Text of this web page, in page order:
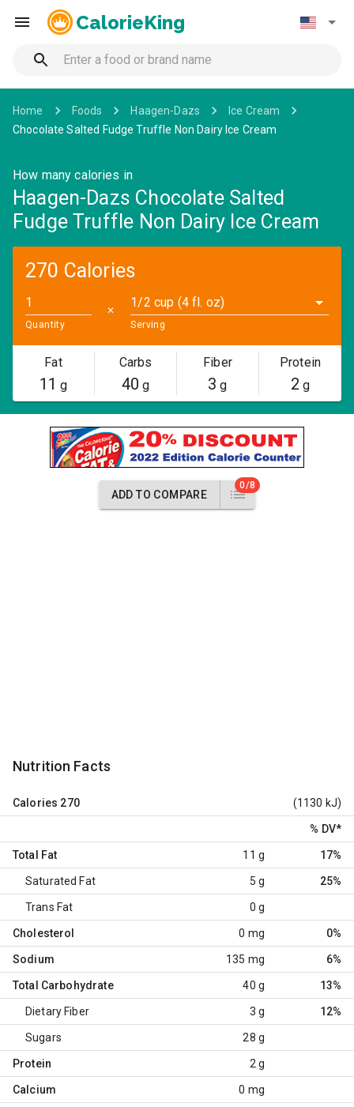
CalorieKing
Home Foods Haagen-Dazs
Ice Cream
Chocolate Salted Fudge Truffle Non Dairy Ice Cream
How many calories in
Haagen-Dazs Chocolate Salted
Fudge Truffle Non Dairy Ice Cream
270 Calories
Quantity
✕
1/2 cup (4 fl. oz)
Serving
Fat
11 g
Carbs
40 g
Fiber
3 g
Protein
2 g
ADD TO COMPARE
0/8
Nutrition Facts
Calories 270 (1130 kJ)
% DV*
Total Fat 11 g 17%
Saturated Fat 5 g 25%
Trans Fat 0 g
Cholesterol 0 mg 0%
Sodium 135 mg 6%
Total Carbohydrate 40 g 13%
Dietary Fiber 3 g 12%
Sugars 28 g
Protein 2 g
Calcium 0 mg